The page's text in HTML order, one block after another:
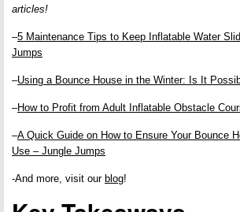
articles!
–5 Maintenance Tips to Keep Inflatable Water
Jumps
–Using a Bounce House in the Winter: Is It
–How to Profit from Adult Inflatable Obstacle
–A Quick Guide on How to Ensure Your Bounce
Use – Jungle Jumps
-And more, visit our blog!